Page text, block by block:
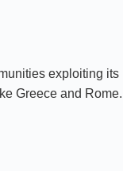
exploiting
Greece and